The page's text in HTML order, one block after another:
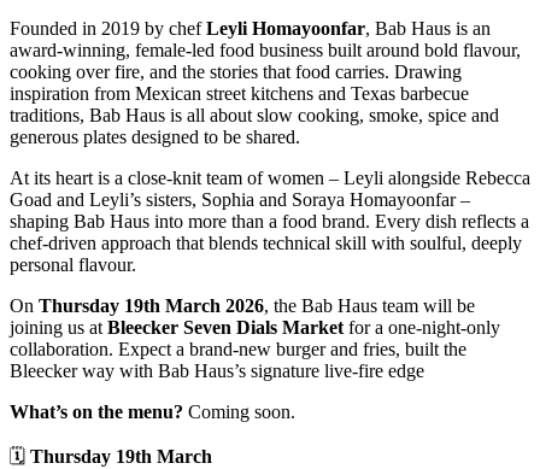
Founded in 2019 by chefLeyli Homayoonfar, Bab Haus is an
award-winning, female-led food business built around bold flavour,
cooking over fire, and the stories that food carries. Drawing
inspiration from Mexican street kitchens and Texas barbecue
traditions, Bab Haus is all about slow cooking, smoke, spice and
generous plates designed to be shared.
At its heart is a close-knit team of women – Leyli alongside Rebecca
Goad and Leyli’s sisters, Sophia and Soraya Homayoonfar –
shaping Bab Haus into more than a food brand. Every dish reflects a
chef-driven approach that blends technical skill with soulful, deeply
personal flavour.
On Thursday 19th March 2026, the Bab Haus team will be
joining us at Bleecker Seven Dials Market for a one-night-only
collaboration. Expect a brand-new burger and fries, built the
Bleecker way with Bab Haus’s signature live-fire edge
What’s on the menu? Coming soon.
🗓️ Thursday 19th March